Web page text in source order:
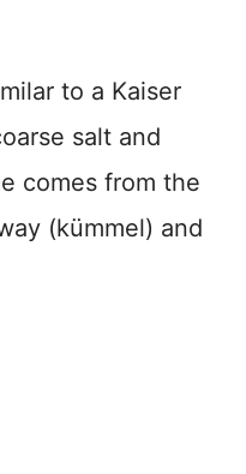
to a Kaiser
salt and
comes from the
(kümmel) and